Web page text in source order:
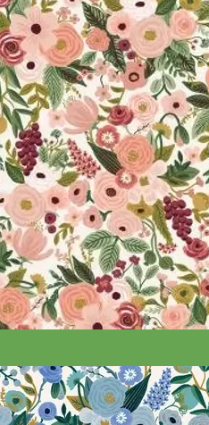
BuckleEngraved Nameplate
CottonCanvasLaminated
LeatherStuddedBeaded 🟣
Collars